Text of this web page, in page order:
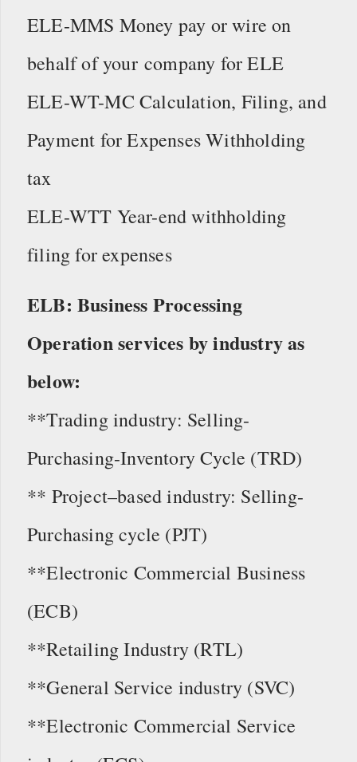
ELE-MMS Money pay or wire on
behalf of your company for ELE
ELE-WT-MC Calculation, Filing, and
Payment for Expenses Withholding
tax
ELE-WTT Year-end withholding
filing for expenses
ELB: Business Processing
Operation services by industry as
below:
**Trading industry: Selling-
Purchasing-Inventory Cycle (TRD)
** Project–based industry: Selling-
Purchasing cycle (PJT)
**Electronic Commercial Business
(ECB)
**Retailing Industry (RTL)
**General Service industry (SVC)
**Electronic Commercial Service